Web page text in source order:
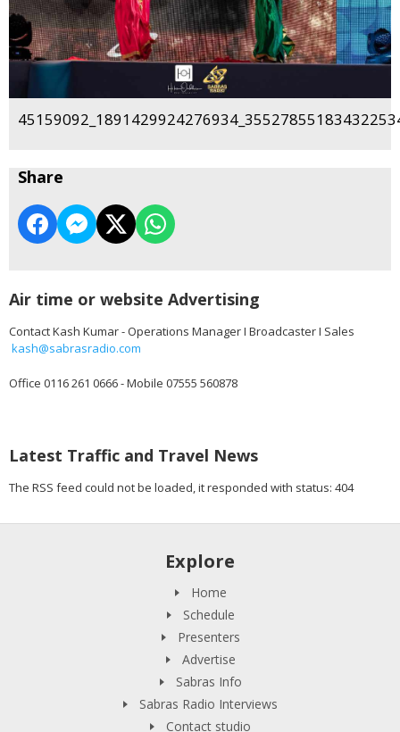
Share
Air time or website Advertising
Contact Kash Kumar - Operations Manager I Broadcaster I Sales
kash@sabrasradio.com
Office 0116 261 0666 - Mobile 07555 560878
Latest Traffic and Travel News
The RSS feed could not be loaded, it responded with status: 404
Explore
Home
Schedule
Presenters
Advertise
Sabras Info
Sabras Radio Interviews
Contact studio